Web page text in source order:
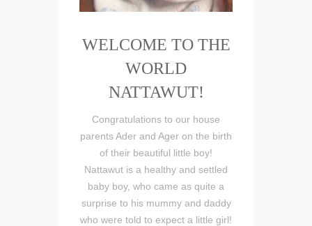
WELCOME TO THE
WORLD
NATTAWUT!
Congratulations to our house
parents Ader and Ager on the birth
of their beautiful little boy!
Nattawut is a healthy and settled
baby boy, who came as quite a
surprise to his mummy and daddy
who were told to expect a little girl!